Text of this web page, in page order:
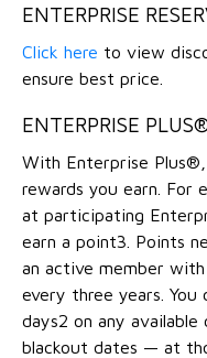
ENTERPRISE
Click here to view
ensure best price.
ENTERPRISE
With Enterprise
rewards you earn. For
at participating
earn a point3. Points
an active member
every three years.
days2 on any
blackout dates — at